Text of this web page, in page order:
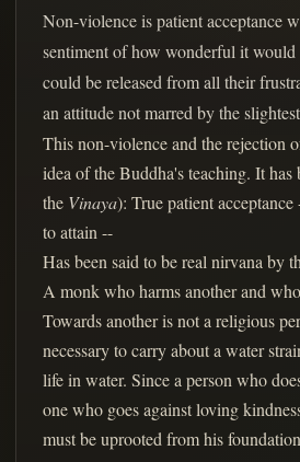
Non-violence is patient acceptance
sentiment of how wonderful it
could be released from all their
an attitude not marred by the
This non-violence and the rejection
idea of the Buddha's teaching. It
the Vinaya): True patient
to attain --
Has been said to be real nirvana by
A monk who harms another and
Towards another is not a religious
necessary to carry about a water
life in water. Since a person who
one who goes against loving
must be uprooted from his